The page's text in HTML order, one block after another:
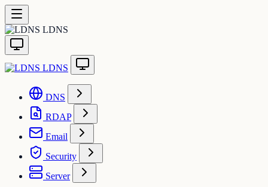
LDNS
LDNS
DNS
RDAP
Email
Security
Server